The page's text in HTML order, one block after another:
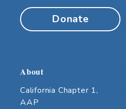
Donate
About
California Chapter 1,
AAP